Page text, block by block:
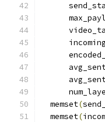
  memset
(
  memset
(